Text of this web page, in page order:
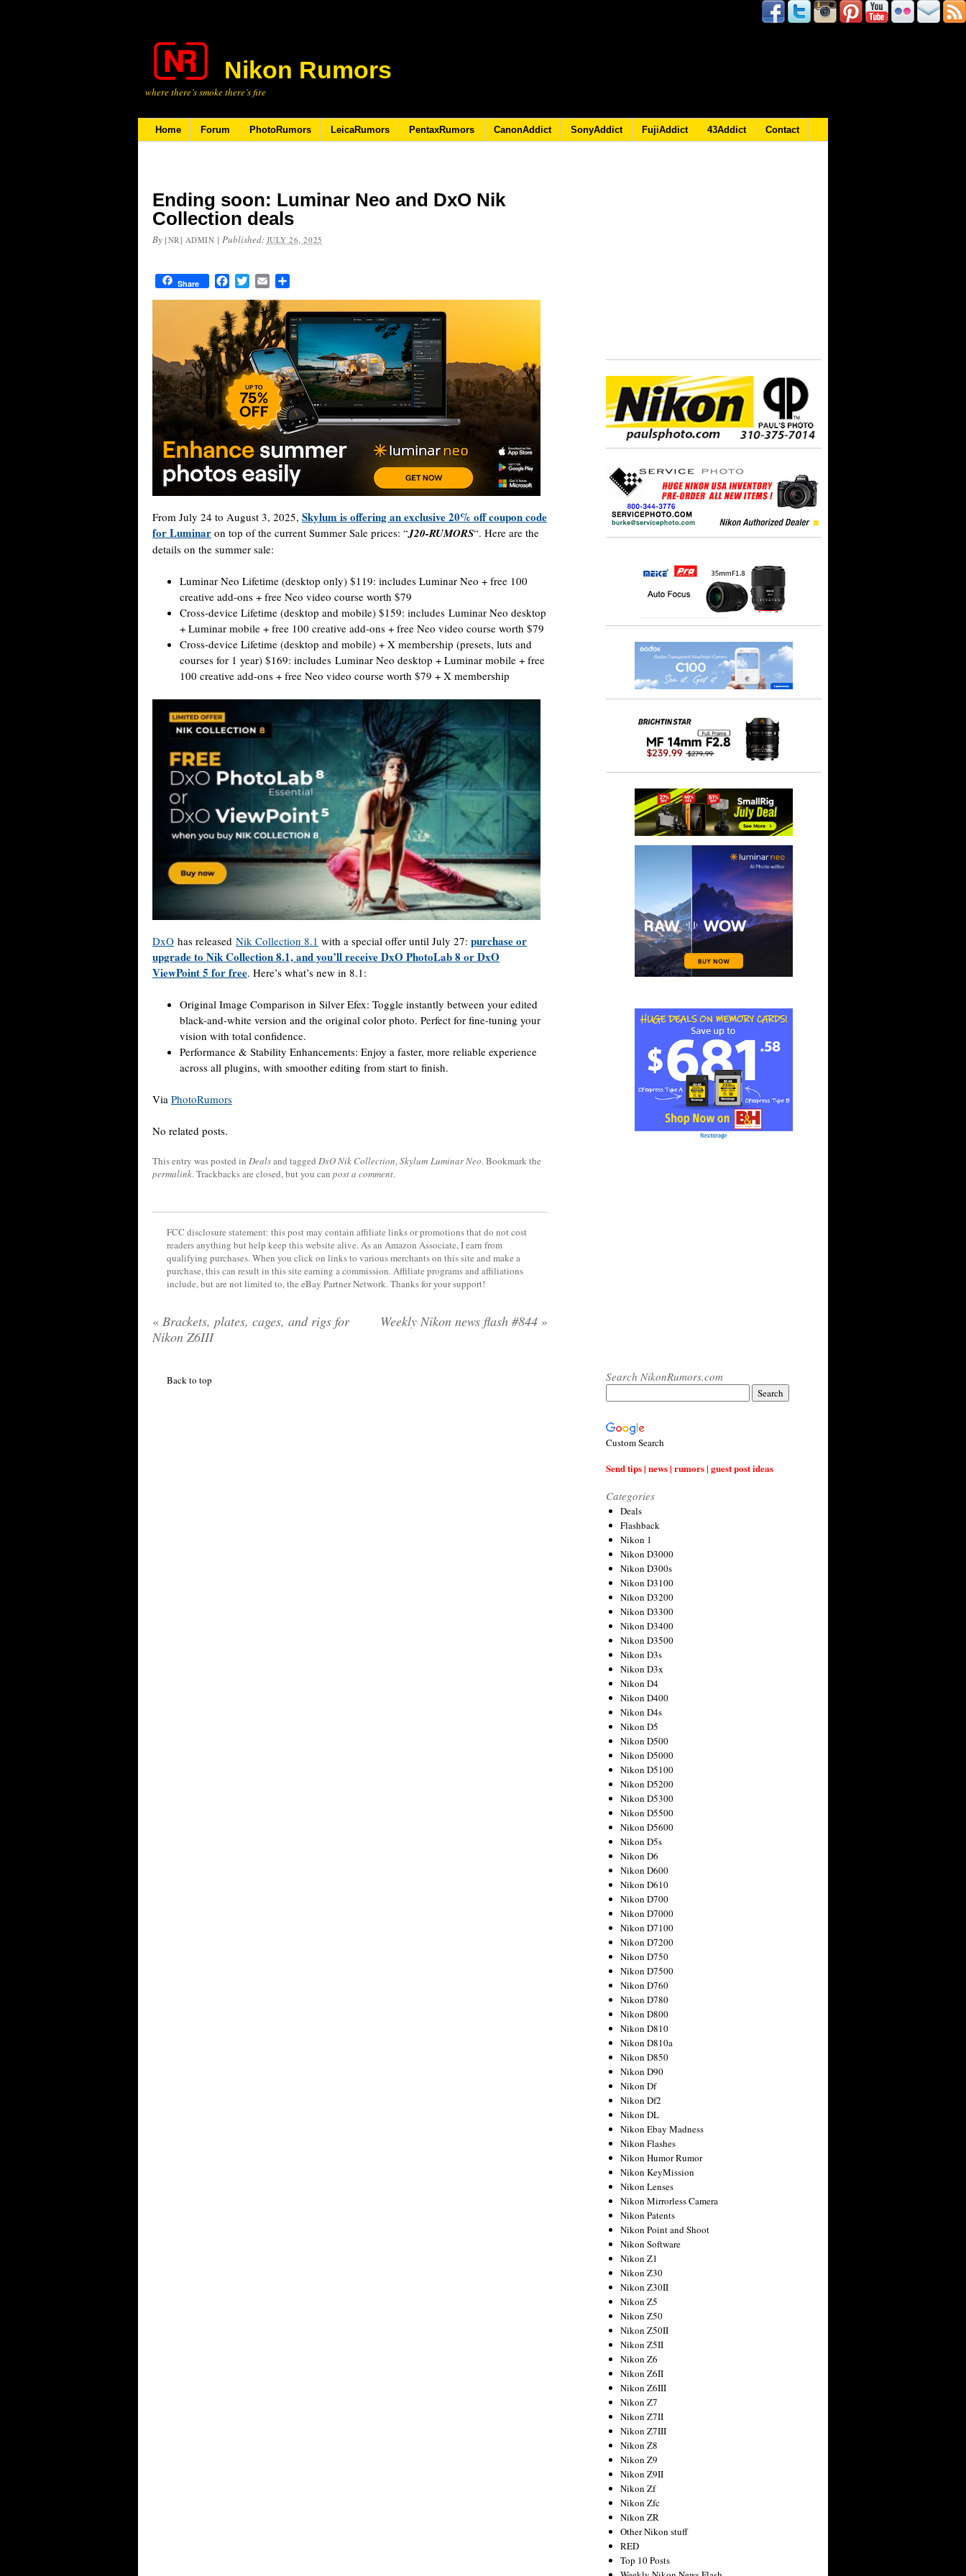
Nikon Rumors
where there’s smoke there’s fire
Home Forum PhotoRumors LeicaRumors PentaxRumors CanonAddict SonyAddict FujiAddict 43Addict Contact
Ending soon: Luminar Neo and DxO Nik
Collection deals
By [NR] ADMIN | Published: JULY 26, 2025
Share FacebookTwitterEmail
From July 24 to August 3, 2025, Skylum is offering an exclusive 20% off coupon code
for Luminar on top of the current Summer Sale prices: “J20-RUMORS“. Here are the
details on the summer sale:
Luminar Neo Lifetime (desktop only) $119: includes Luminar Neo + free 100
creative add-ons + free Neo video course worth $79
Cross-device Lifetime (desktop and mobile) $159: includes Luminar Neo desktop
+ Luminar mobile + free 100 creative add-ons + free Neo video course worth $79
Cross-device Lifetime (desktop and mobile) + X membership (presets, luts and
courses for 1 year) $169: includes Luminar Neo desktop + Luminar mobile + free
100 creative add-ons + free Neo video course worth $79 + X membership
DxO has released Nik Collection 8.1 with a special offer until July 27: purchase or
upgrade to Nik Collection 8.1, and you’ll receive DxO PhotoLab 8 or DxO
ViewPoint 5 for free. Here’s what’s new in 8.1:
Original Image Comparison in Silver Efex: Toggle instantly between your edited
black-and-white version and the original color photo. Perfect for fine-tuning your
vision with total confidence.
Performance & Stability Enhancements: Enjoy a faster, more reliable experience
across all plugins, with smoother editing from start to finish.
Via PhotoRumors
No related posts.
This entry was posted in Dealsand tagged DxO Nik Collection,Skylum Luminar Neo. Bookmark the
permalink. Trackbacks are closed, but you can post a comment.
FCC disclosure statement: this post may contain affiliate links or promotions that do not cost
readers anything but help keep this website alive. As an Amazon Associate, I earn from
qualifying purchases. When you click on links to various merchants on this site and make a
purchase, this can result in this site earning a commission. Affiliate programs and affiliations
include, but are not limited to, the eBay Partner Network. Thanks for your support!
« Brackets, plates, cages, and rigs for
Nikon Z6III
Weekly Nikon news flash #844 »
Back to top Search NikonRumors.com
Custom Search
Send tips | news | rumors | guest post ideas
Categories
Deals
Flashback
Nikon 1
Nikon D3000
Nikon D300s
Nikon D3100
Nikon D3200
Nikon D3300
Nikon D3400
Nikon D3500
Nikon D3s
Nikon D3x
Nikon D4
Nikon D400
Nikon D4s
Nikon D5
Nikon D500
Nikon D5000
Nikon D5100
Nikon D5200
Nikon D5300
Nikon D5500
Nikon D5600
Nikon D5s
Nikon D6
Nikon D600
Nikon D610
Nikon D700
Nikon D7000
Nikon D7100
Nikon D7200
Nikon D750
Nikon D7500
Nikon D760
Nikon D780
Nikon D800
Nikon D810
Nikon D810a
Nikon D850
Nikon D90
Nikon Df
Nikon Df2
Nikon DL
Nikon Ebay Madness
Nikon Flashes
Nikon Humor Rumor
Nikon KeyMission
Nikon Lenses
Nikon Mirrorless Camera
Nikon Patents
Nikon Point and Shoot
Nikon Software
Nikon Z1
Nikon Z30
Nikon Z30II
Nikon Z5
Nikon Z50
Nikon Z50II
Nikon Z5II
Nikon Z6
Nikon Z6II
Nikon Z6III
Nikon Z7
Nikon Z7II
Nikon Z7III
Nikon Z8
Nikon Z9
Nikon Z9II
Nikon Zf
Nikon Zfc
Nikon ZR
Other Nikon stuff
RED
Top 10 Posts